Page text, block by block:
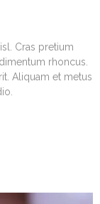
Cras pretium
rhoncus.
Aliquam et metus